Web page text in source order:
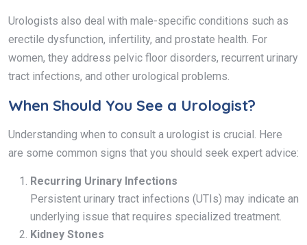
Urologists also deal with male-specific conditions such as
erectile dysfunction, infertility, and prostate health. For
women, they address pelvic floor disorders, recurrent urinary
tract infections, and other urological problems.
When Should You See a Urologist?
Understanding when to consult a urologist is crucial. Here
are some common signs that you should seek expert advice:
Recurring Urinary Infections
Persistent urinary tract infections (UTIs) may indicate an
underlying issue that requires specialized treatment.
Kidney Stones